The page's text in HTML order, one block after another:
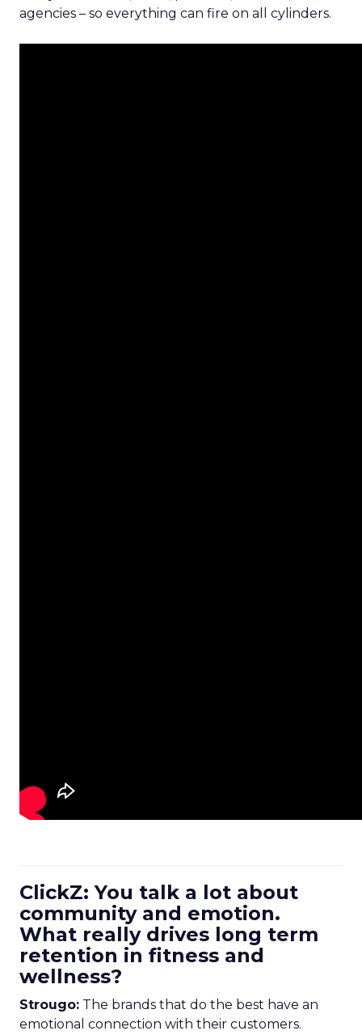
agencies – so everything can fire on all cylinders.
ClickZ: You talk a lot about
community and emotion.
What really drives long term
retention in fitness and
wellness?
Strougo: The brands that do the best have an
emotional connection with their customers.